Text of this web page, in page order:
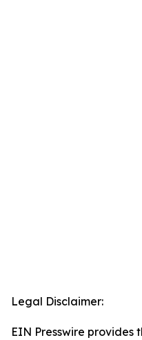
Legal Disclaimer:
EIN Presswire provides